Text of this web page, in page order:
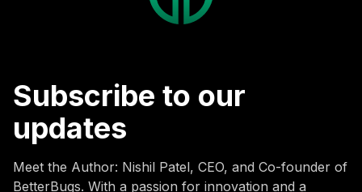
Subscribe to our
updates
Meet the Author: Nishil Patel, CEO, and Co-founder of
BetterBugs. With a passion for innovation and a